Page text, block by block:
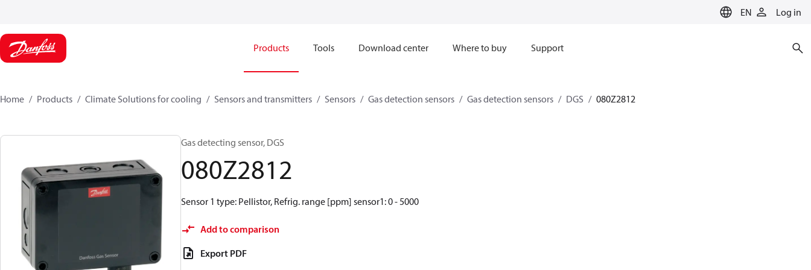
EN Log in
Products Tools Download center Where to buy Support
Home Products Climate Solutions for cooling Sensors and transmitters Sensors Gas detection sensors Gas detection sensors DGS 080Z2812
Gas detecting sensor, DGS
080Z2812
Sensor 1 type: Pellistor, Refrig. range [ppm] sensor1: 0 - 5000
Add to comparison
Export PDF